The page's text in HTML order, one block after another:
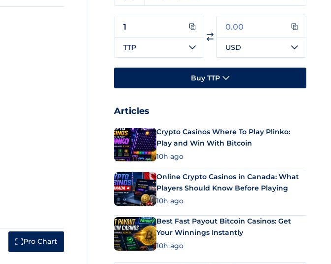
Pro Chart
TTP USD
Buy TTP
Articles
Crypto Casinos Where To Play Plinko:
Play and Win With Bitcoin
10h ago
Online Crypto Casinos in Canada: What
Players Should Know Before Playing
10h ago
Best Fast Payout Bitcoin Casinos: Get
Your Winnings Instantly
10h ago